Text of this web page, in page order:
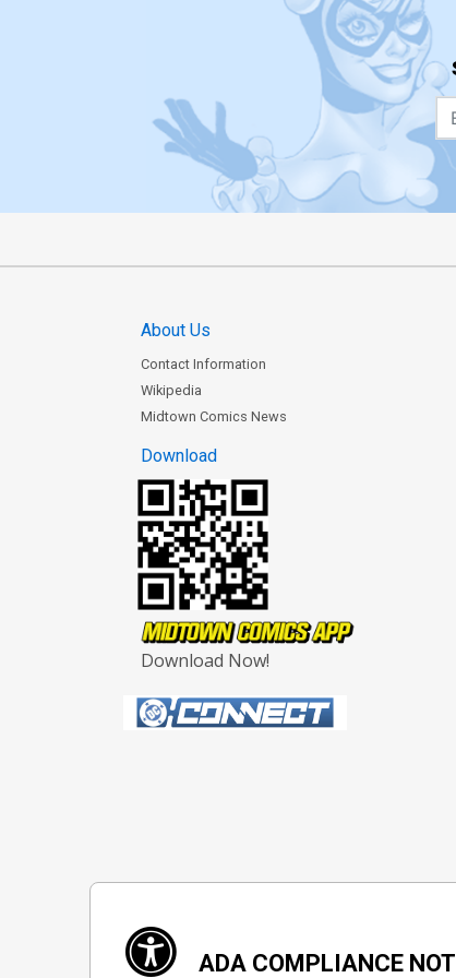
About Us
Contact Information
Wikipedia
Midtown Comics News
Download
Download Now!
ADA COMPLIANCE